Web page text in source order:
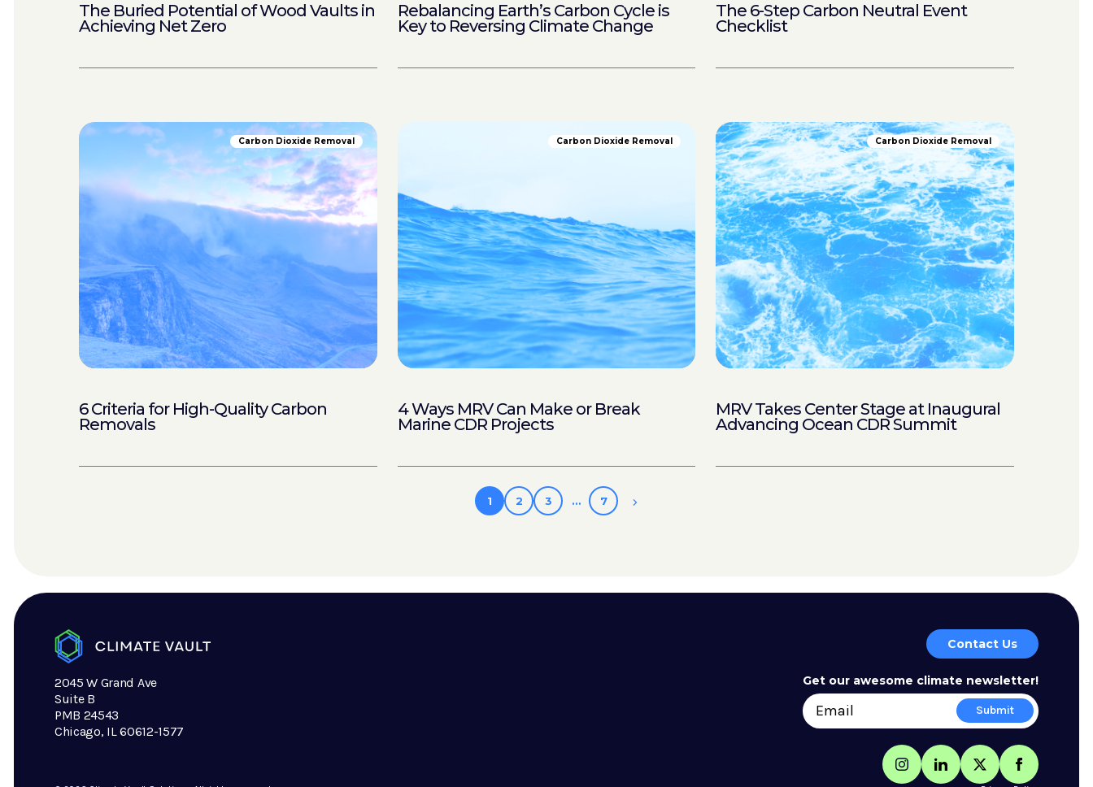
The Buried Potential of Wood Vaults in
Achieving Net Zero
Rebalancing Earth’s Carbon Cycle is
Key to Reversing Climate Change
The 6-Step Carbon Neutral Event
Checklist
Carbon Dioxide Removal
6 Criteria for High-Quality Carbon
Removals
Carbon Dioxide Removal
4 Ways MRV Can Make or Break
Marine CDR Projects
Carbon Dioxide Removal
MRV Takes Center Stage at Inaugural
Advancing Ocean CDR Summit
1 2 3 … 7
Contact Us
2045 W Grand Ave
Suite B
PMB 24543
Chicago, IL 60612-1577
Get our awesome climate newsletter!